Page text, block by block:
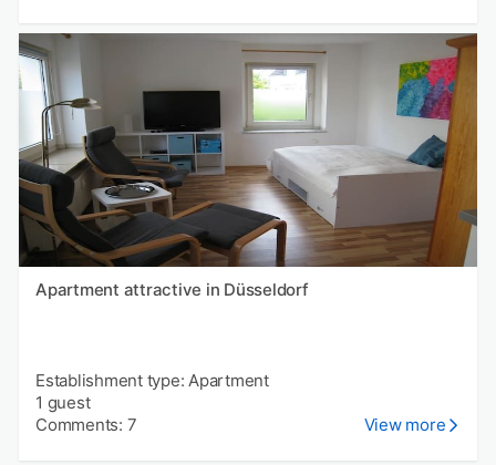
Apartment attractive in Düsseldorf
Establishment type: Apartment
1 guest
Comments: 7
View more